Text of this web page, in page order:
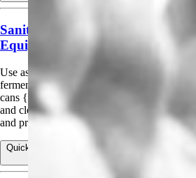
Sanitizing Bottling and Beverage
Equipment
Use as a sanitizer in bottling and beverage
fermentation and holding tanks, sanitary
cans {In the final rinse application}, and for
and closing machines and in wineries for
and processing equipment.
Quick view
View products for Sanitizing